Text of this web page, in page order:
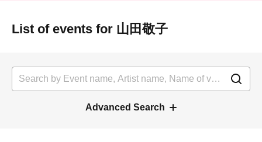
List of events for 山田敬子
Advanced Search